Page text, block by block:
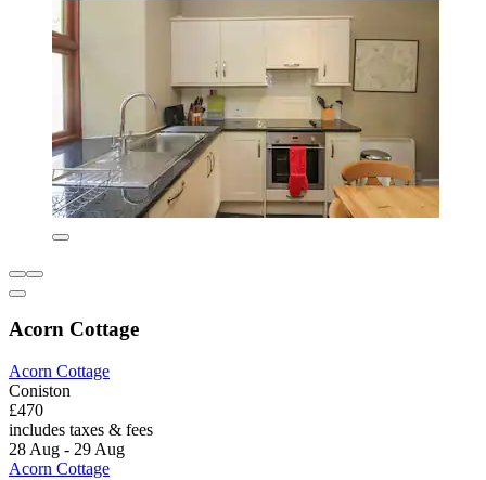
Acorn Cottage
Acorn Cottage
Coniston
£470
includes taxes & fees
28 Aug - 29 Aug
Acorn Cottage